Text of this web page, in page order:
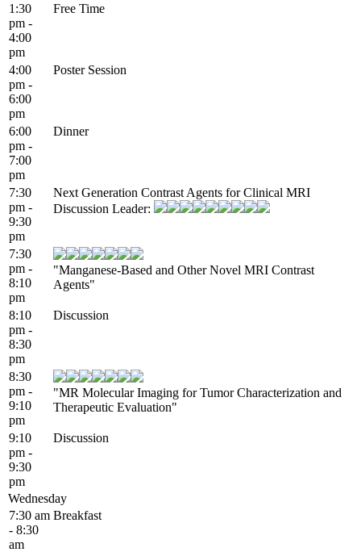
1:30
pm -
4:00
pm
Free Time
4:00
pm -
6:00
pm
Poster Session
6:00
pm -
7:00
pm
Dinner
7:30
pm -
9:30
pm
Next Generation Contrast Agents for Clinical MRI
Discussion Leader:
7:30
pm -
8:10
pm
"Manganese-Based and Other Novel MRI Contrast
Agents"
8:10
pm -
8:30
pm
Discussion
8:30
pm -
9:10
pm
"MR Molecular Imaging for Tumor Characterization and
Therapeutic Evaluation"
9:10
pm -
9:30
pm
Discussion
Wednesday
7:30 am
- 8:30
am
Breakfast